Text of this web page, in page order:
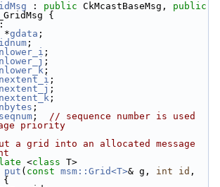
: public CkMcastBaseMsg, public
{
:
*gdata ;
idnum ;
nlower_i ;
nlower_j ;
nlower_k ;
nextent_i ;
nextent_j ;
nextent_k ;
nbytes ;
seqnum ; // sequence number is used
priority
a grid into an allocated message
<class T>
put ( const msm::Grid<T>& g, int id
{